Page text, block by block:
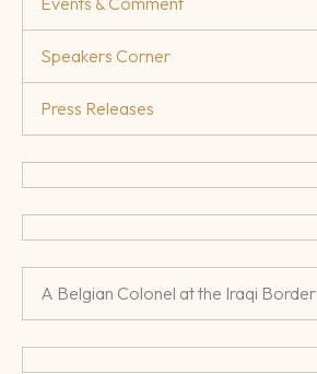
Speakers Corner
Press Releases
A Belgian Colonel at the Iraqi Border